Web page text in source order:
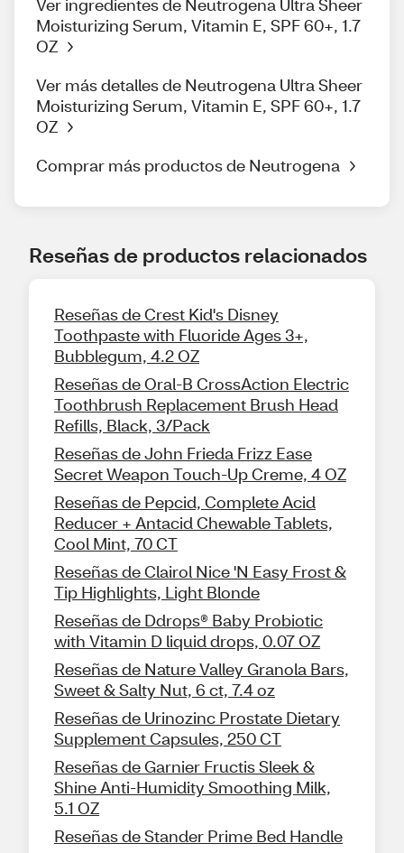
Ver ingredientes de Neutrogena Ultra Sheer
Moisturizing Serum, Vitamin E, SPF 60+, 1.7
OZ
Ver más detalles de Neutrogena Ultra Sheer
Moisturizing Serum, Vitamin E, SPF 60+, 1.7
OZ
Comprar más productos de Neutrogena
Reseñas de productos relacionados
Reseñas de Crest Kid's Disney
Toothpaste with Fluoride Ages 3+,
Bubblegum, 4.2 OZ
Reseñas de Oral-B CrossAction Electric
Toothbrush Replacement Brush Head
Refills, Black, 3/Pack
Reseñas de John Frieda Frizz Ease
Secret Weapon Touch-Up Creme, 4 OZ
Reseñas de Pepcid, Complete Acid
Reducer + Antacid Chewable Tablets,
Cool Mint, 70 CT
Reseñas de Clairol Nice 'N Easy Frost &
Tip Highlights, Light Blonde
Reseñas de Ddrops® Baby Probiotic
with Vitamin D liquid drops, 0.07 OZ
Reseñas de Nature Valley Granola Bars,
Sweet & Salty Nut, 6 ct, 7.4 oz
Reseñas de Urinozinc Prostate Dietary
Supplement Capsules, 250 CT
Reseñas de Garnier Fructis Sleek &
Shine Anti-Humidity Smoothing Milk,
5.1 OZ
Reseñas de Stander Prime Bed Handle